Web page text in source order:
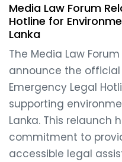
Media Law Forum
Hotline for
Lanka
The Media Law
announce the
Emergency Legal
supporting
Lanka. This relaunch
commitment to
accessible legal